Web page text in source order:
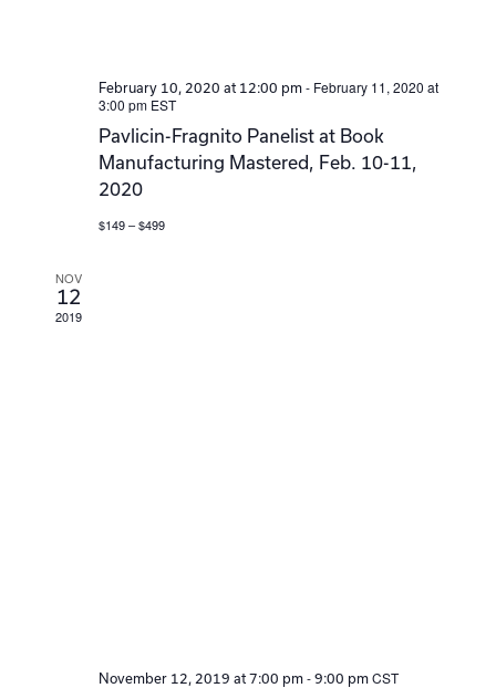
February 10, 2020 at 12:00 pm- February 11, 2020 at
3:00 pm EST
Pavlicin-Fragnito Panelist at Book
Manufacturing Mastered, Feb. 10-11,
2020
$149 – $499
NOV
12
2019
November 12, 2019 at 7:00 pm- 9:00 pm CST